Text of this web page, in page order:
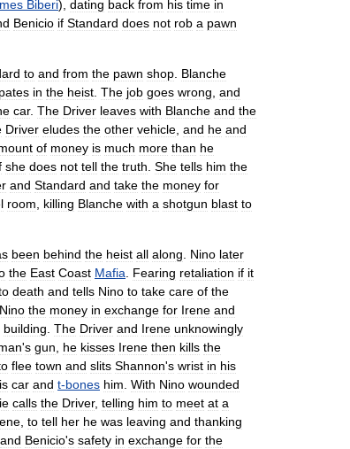
Biberi), dating back from his time in
Benicio if Standard does not rob a pawn
to and from the pawn shop Blanche
in the heist The job goes wrong and
car. The Driver leaves with Blanche and the
Driver eludes the other vehicle and he and
of money is much more than he
she does not tell the truth She tells him the
and Standard and take the money for
room killing Blanche with a shotgun blast to
been behind the heist all along Nino later
the East Coast Mafia Fearing retaliation if it
death and tells Nino to take care of the
Nino the money in exchange for Irene and
building The Driver and Irene unknowingly
's gun he kisses Irene then kills the
flee town and slits Shannon's wrist in his
car and t-bones him With Nino wounded
calls the Driver, telling him to meet at a
to tell her he was leaving and thanking
and Benicio's safety in exchange for the